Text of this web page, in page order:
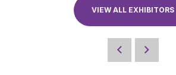
VIEW ALL EXHIBITORS